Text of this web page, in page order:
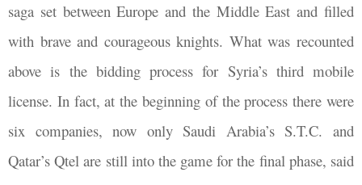
saga set between Europe and the Middle East and filled
with brave and courageous knights. What was recounted
above is the bidding process for Syria’s third mobile
license. In fact, at the beginning of the process there were
six companies, now only Saudi Arabia’s S.T.C. and
Qatar’s Qtel are still into the game for the final phase, said